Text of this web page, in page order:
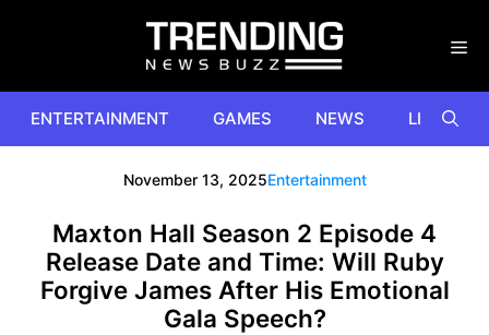
ENTERTAINMENT GAMES NEWS
November 13, 2025Entertainment
Maxton Hall Season 2 Episode 4
Release Date and Time: Will Ruby
Forgive James After His Emotional
Gala Speech?